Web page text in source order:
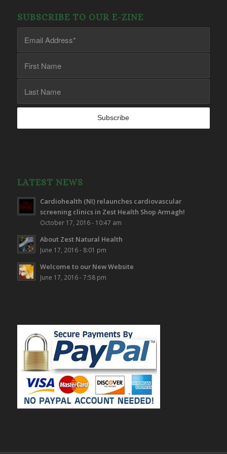
SUBSCRIBE TO OUR E-ZINE
LATEST NEWS
Cardiohealth (NI) relaunches cardiovascular
screening clinics in Zest Health Shop Armagh!
October 17, 2016 - 10:47 am
About Zest Natural Health
June 17, 2016 - 8:01 pm
Welcome to our New Website
June 17, 2016 - 7:58 pm